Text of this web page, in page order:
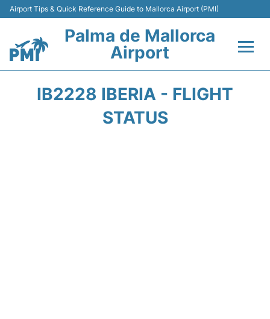
Airport Tips & Quick Reference Guide to Mallorca Airport (PMI)
Palma de Mallorca
Airport
IB2228 IBERIA - FLIGHT
STATUS